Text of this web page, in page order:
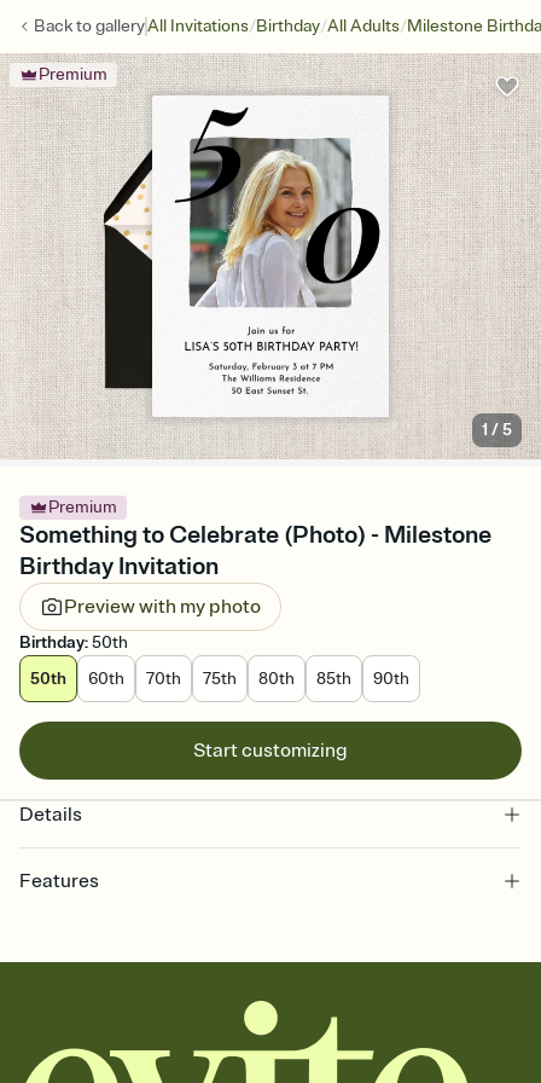
Back togalleryAll Invitations/Birthday/All Adults/Milestone
Premium
1 /5
Premium
Something to Celebrate (Photo) - Milestone
Birthday Invitation
Preview with my photo
Birthday:50th
50th
60th 70th 75th 80th 85th 90th
Start customizing
Details
Features
together. Pick an envelope color and liner that match your vibe,
add a stamp that feels intentional, and adjust the fonts,
background, and overlays.
Send it your way